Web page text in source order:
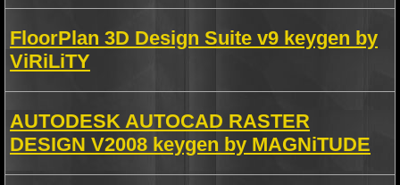
FloorPlan 3D Design Suite v9 keygen by
ViRiLiTY
AUTODESK AUTOCAD RASTER
DESIGN V2008 keygen by MAGNiTUDE